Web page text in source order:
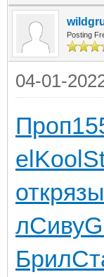
Posting
04-01-
Проп
elKool
откр
лСиву
Брил